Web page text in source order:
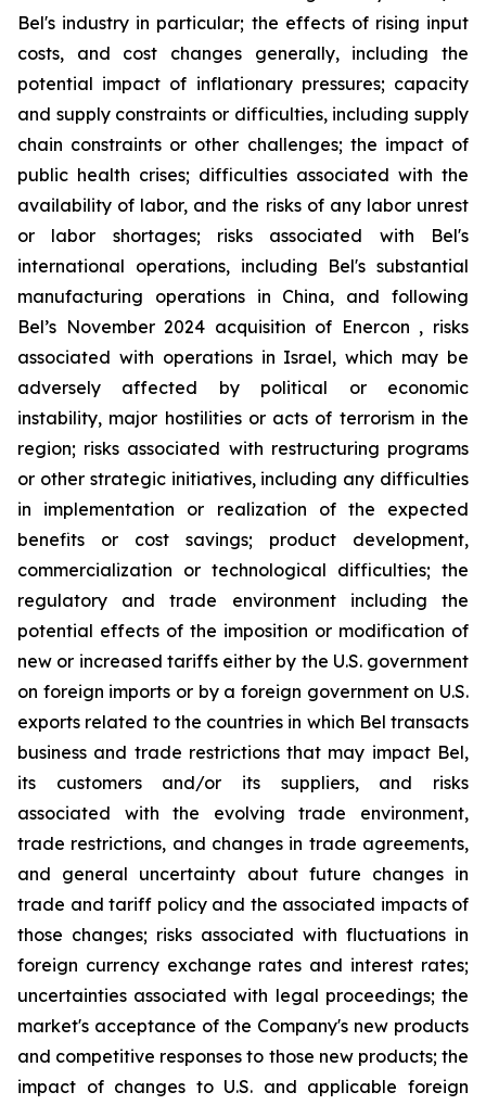
Bel's industry in particular; the effects of rising input
costs, and cost changes generally, including the
potential impact of inflationary pressures; capacity
and supply constraints or difficulties, including supply
chain constraints or other challenges; the impact of
public health crises; difficulties associated with the
availability of labor, and the risks of any labor unrest
or labor shortages; risks associated with Bel's
international operations, including Bel's substantial
manufacturing operations in China, and following
Bel’s November 2024 acquisition of Enercon , risks
associated with operations in Israel, which may be
adversely affected by political or economic
instability, major hostilities or acts of terrorism in the
region; risks associated with restructuring programs
or other strategic initiatives, including any difficulties
in implementation or realization of the expected
benefits or cost savings; product development,
commercialization or technological difficulties; the
regulatory and trade environment including the
potential effects of the imposition or modification of
new or increased tariffs either by the U.S. government
on foreign imports or by a foreign government on U.S.
exports related to the countries in which Bel transacts
business and trade restrictions that may impact Bel,
its customers and/or its suppliers, and risks
associated with the evolving trade environment,
trade restrictions, and changes in trade agreements,
and general uncertainty about future changes in
trade and tariff policy and the associated impacts of
those changes; risks associated with fluctuations in
foreign currency exchange rates and interest rates;
uncertainties associated with legal proceedings; the
market's acceptance of the Company's new products
and competitive responses to those new products; the
impact of changes to U.S. and applicable foreign